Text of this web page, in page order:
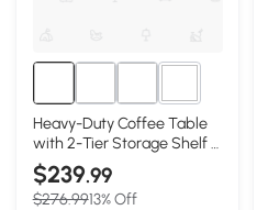
1+
Heavy-Duty Coffee Table
with 2-Tier Storage Shelf &
Rounded Corners, 47″ L x
22″ W x 17.5″ H, Oak
$239.99
$276.9913% Off